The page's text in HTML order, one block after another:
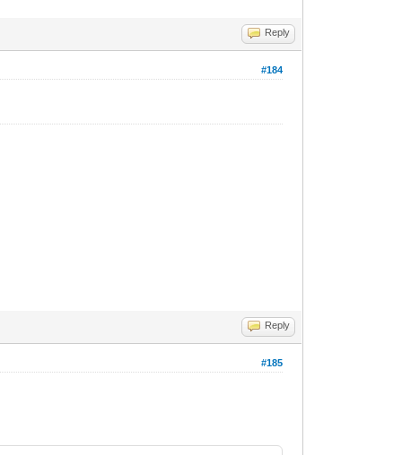
Reply
#184
Reply
#185